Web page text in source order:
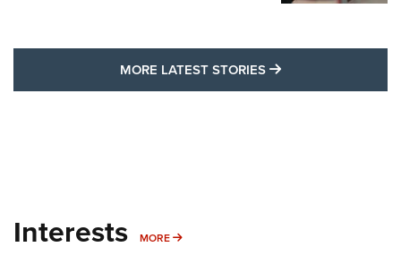
MORE LATEST STORIES MORE LATEST
Interests MORE MORE INTERESTS